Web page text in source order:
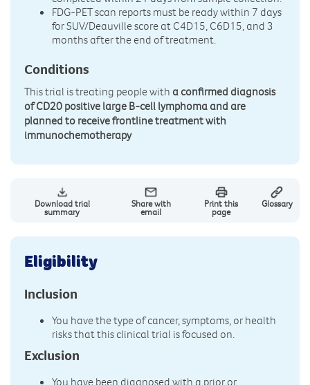
FDG-PET scan reports must be ready within 7 days
for SUV/Deauville score at C4D15, C6D15, and 3
months after the end of treatment.
Conditions
This trial is treating people with a confirmed diagnosis
of CD20 positive large B-cell lymphoma and are
planned to receive frontline treatment with
immunochemotherapy
Download trial
summary
Share with
email
Print this
page
Glossary
Eligibility
Inclusion
You have the type of cancer, symptoms, or health
risks that this clinical trial is focused on.
Exclusion
You have been diagnosed with a prior or